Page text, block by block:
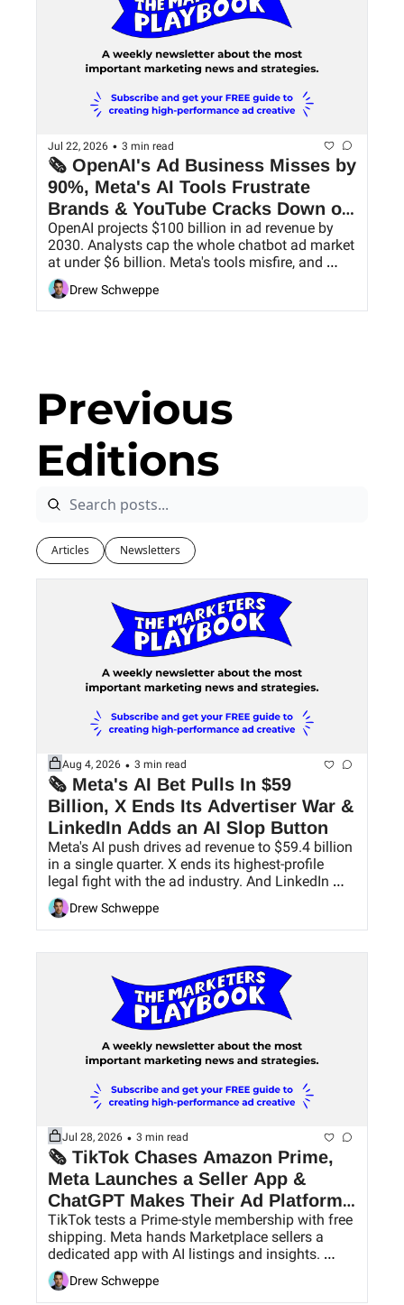
Jul 22, 2026 • 3 min read
🗞 OpenAI's Ad Business Misses by
90%, Meta's AI Tools Frustrate
Brands & YouTube Cracks Down on
AI Slop
OpenAI projects $100 billion in ad revenue by
2030. Analysts cap the whole chatbot ad market
at under $6 billion. Meta's tools misfire, and
YouTube goes after low-value uploads.
Drew Schweppe
Previous
Editions
Articles Newsletters
Aug 4, 2026 • 3 min read
🗞 Meta's AI Bet Pulls In $59
Billion, X Ends Its Advertiser War &
LinkedIn Adds an AI Slop Button
Meta's AI push drives ad revenue to $59.4 billion
in a single quarter. X ends its highest-profile
legal fight with the ad industry. And LinkedIn
finally gives users a way to hide AI slop.
Drew Schweppe
Jul 28, 2026 • 3 min read
🗞 TikTok Chases Amazon Prime,
Meta Launches a Seller App &
ChatGPT Makes Their Ad Platform
Easier to Use
TikTok tests a Prime-style membership with free
shipping. Meta hands Marketplace sellers a
dedicated app with AI listings and insights.
ChatGPT Ads pick up conversion bidding and
bulk tools.
Drew Schweppe